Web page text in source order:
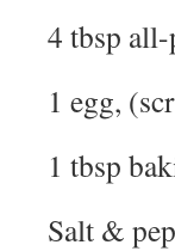
4 tbsp
1 egg,
1 tbsp
Salt &